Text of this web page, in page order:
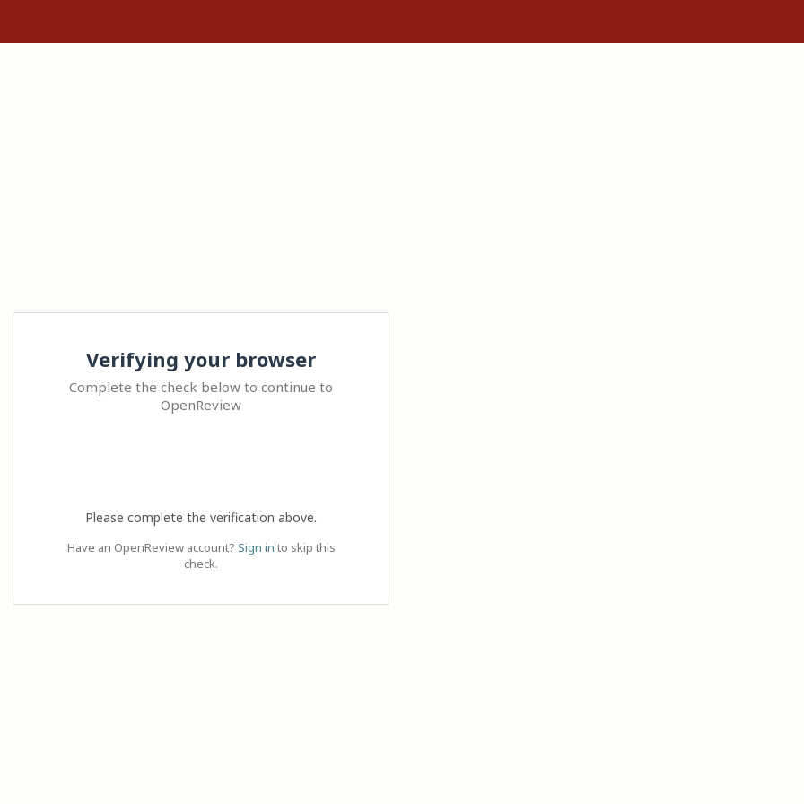
Verifying your browser
Complete the check below to continue to
OpenReview
Please complete the verification above.
Have an OpenReview account? Sign in to skip this
check.